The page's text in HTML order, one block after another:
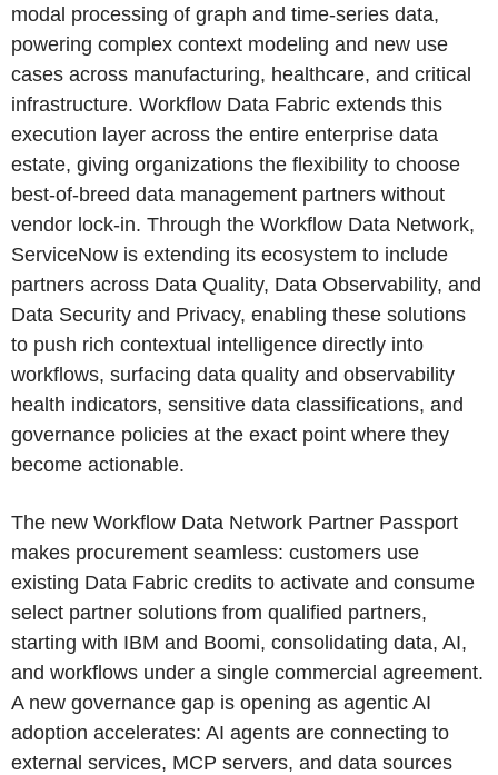
modal processing of graph and time-series data,
powering complex context modeling and new use
cases across manufacturing, healthcare, and critical
infrastructure. Workflow Data Fabric extends this
execution layer across the entire enterprise data
estate, giving organizations the flexibility to choose
best-of-breed data management partners without
vendor lock-in. Through the Workflow Data Network,
ServiceNow is extending its ecosystem to include
partners across Data Quality, Data Observability, and
Data Security and Privacy, enabling these solutions
to push rich contextual intelligence directly into
workflows, surfacing data quality and observability
health indicators, sensitive data classifications, and
governance policies at the exact point where they
become actionable.
The new Workflow Data Network Partner Passport
makes procurement seamless: customers use
existing Data Fabric credits to activate and consume
select partner solutions from qualified partners,
starting with IBM and Boomi, consolidating data, AI,
and workflows under a single commercial agreement.
A new governance gap is opening as agentic AI
adoption accelerates: AI agents are connecting to
external services, MCP servers, and data sources